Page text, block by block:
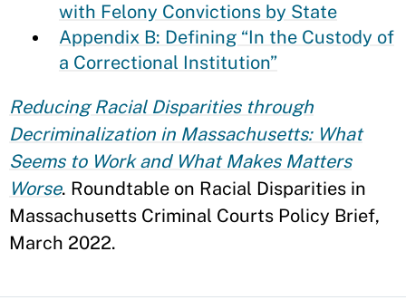
with Felony Convictions by State
Appendix B: Defining “In the Custody of
a Correctional Institution”
Reducing Racial Disparities through
Decriminalization in Massachusetts: What
Seems to Work and What Makes Matters
Worse. Roundtable on Racial Disparities in
Massachusetts Criminal Courts Policy Brief,
March 2022.